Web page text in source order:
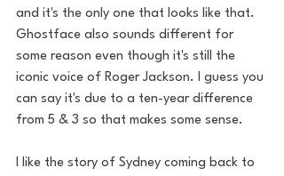
and it's the only one that looks like that.
Ghostface also sounds different for
some reason even though it's still the
iconic voice of Roger Jackson. I guess you
can say it's due to a ten-year difference
from 5 & 3 so that makes some sense.
I like the story of Sydney coming back to